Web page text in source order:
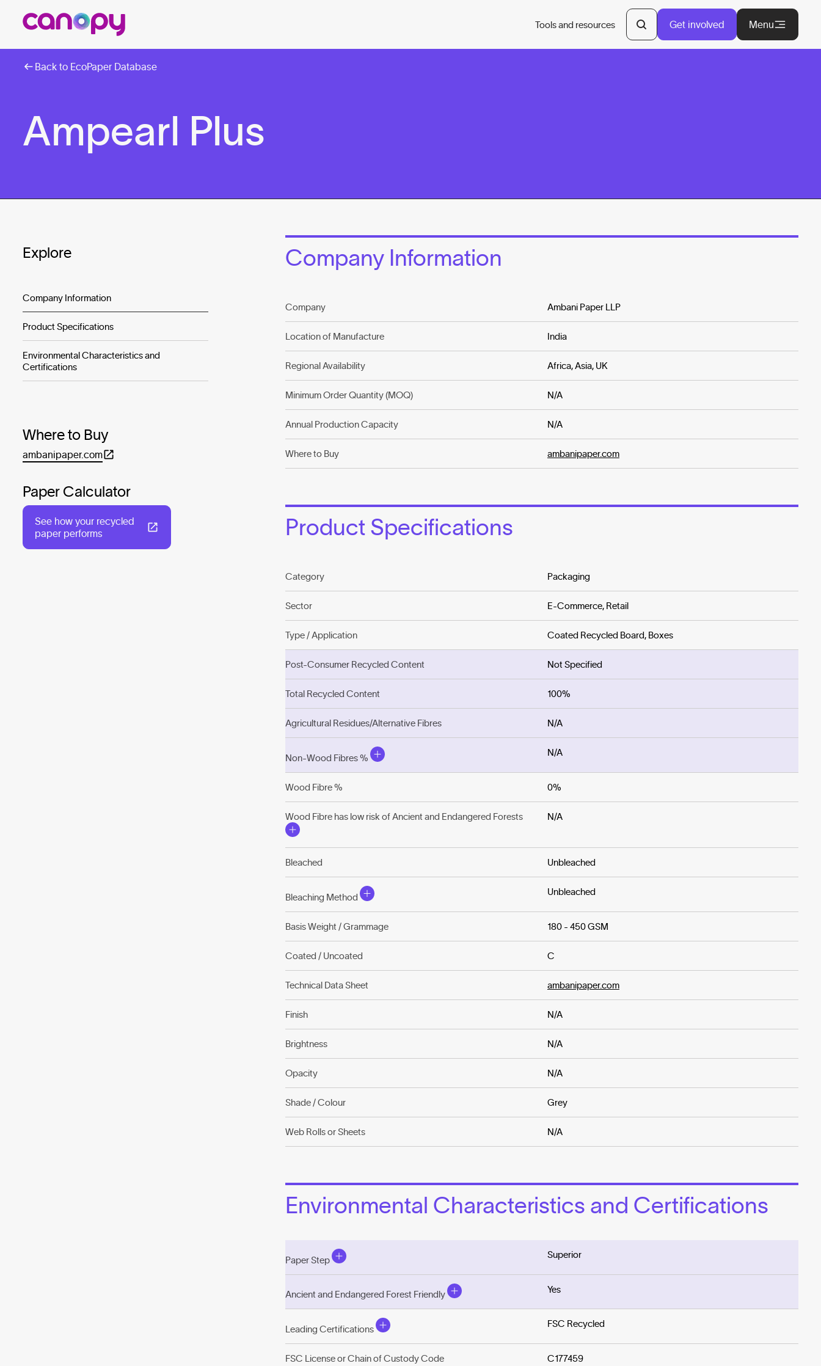
Tools and resources Get involved Menu
Back to EcoPaper Database
Ampearl Plus
Explore
Company Information
Product Specifications
Environmental Characteristics and
Certifications
Where to Buy
ambanipaper.com
Paper Calculator
See how your recycled
paper performs
Company Information
Company Ambani Paper LLP
Location of Manufacture India
Regional Availability Africa, Asia, UK
Minimum Order Quantity (MOQ) N/A
Annual Production Capacity N/A
Where to Buy ambanipaper.com
Product Specifications
Category Packaging
Sector E-Commerce, Retail
Type / Application Coated Recycled Board, Boxes
Post-Consumer Recycled Content Not Specified
Total Recycled Content 100%
Agricultural Residues/Alternative Fibres N/A
Non-Wood Fibres %
N/A
Wood Fibre % 0%
Wood Fibre has low risk of Ancient and Endangered Forests N/A
Bleached Unbleached
Bleaching Method
Unbleached
Basis Weight / Grammage 180 - 450 GSM
Coated / Uncoated C
Technical Data Sheet ambanipaper.com
Finish N/A
Brightness N/A
Opacity N/A
Shade / Colour Grey
Web Rolls or Sheets N/A
Environmental Characteristics and Certifications
Paper Step
Superior
Ancient and Endangered Forest Friendly
Yes
Leading Certifications
FSC Recycled
FSC License or Chain of Custody Code C177459